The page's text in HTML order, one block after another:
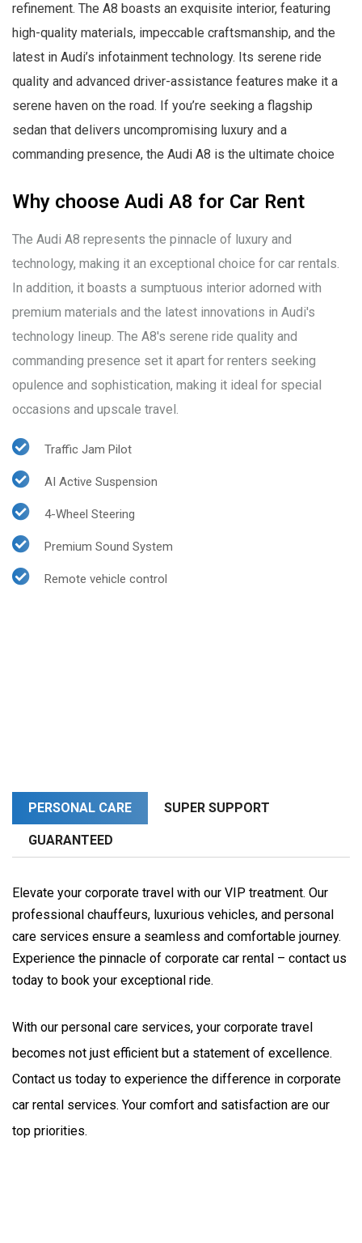
refinement. The A8 boasts an exquisite interior, featuring
high-quality materials, impeccable craftsmanship, and the
latest in Audi’s infotainment technology. Its serene ride
quality and advanced driver-assistance features make it a
serene haven on the road. If you’re seeking a flagship
sedan that delivers uncompromising luxury and a
commanding presence, the Audi A8 is the ultimate choice
Why choose Audi A8 for Car Rent
The Audi A8 represents the pinnacle of luxury and
technology, making it an exceptional choice for car rentals.
In addition, it boasts a sumptuous interior adorned with
premium materials and the latest innovations in Audi's
technology lineup. The A8's serene ride quality and
commanding presence set it apart for renters seeking
opulence and sophistication, making it ideal for special
occasions and upscale travel.
Traffic Jam Pilot
AI Active Suspension
4-Wheel Steering
Premium Sound System
Remote vehicle control
PERSONAL CARE SUPER SUPPORT
GUARANTEED
Elevate your corporate travel with our VIP treatment. Our
professional chauffeurs, luxurious vehicles, and personal
care services ensure a seamless and comfortable journey.
Experience the pinnacle of corporate car rental – contact us
today to book your exceptional ride.
With our personal care services, your corporate travel
becomes not just efficient but a statement of excellence.
Contact us today to experience the difference in corporate
car rental services. Your comfort and satisfaction are our
top priorities.